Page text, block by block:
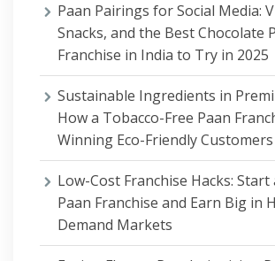
Paan Pairings for Social Media:
Snacks, and the Best Chocolate
Franchise in India to Try in 2025
Sustainable Ingredients in
How a Tobacco-Free Paan
Winning Eco-Friendly Customers
Low-Cost Franchise Hacks: Start
Paan Franchise and Earn Big in
Demand Markets